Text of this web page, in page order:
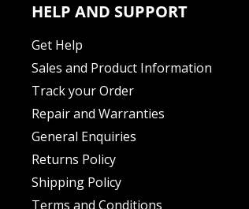
HELP AND SUPPORT
Get Help
Sales and Product Information
Track your Order
Repair and Warranties
General Enquiries
Returns Policy
Shipping Policy
Terms and Conditions